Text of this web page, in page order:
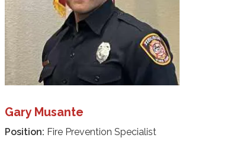
Gary Musante
Position: Fire Prevention Specialist